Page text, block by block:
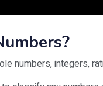
numbers, integers,